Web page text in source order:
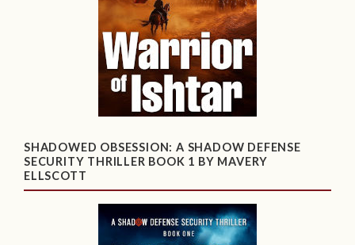
SHADOWED OBSESSION: A SHADOW DEFENSE
SECURITY THRILLER BOOK 1 BY MAVERY
ELLSCOTT